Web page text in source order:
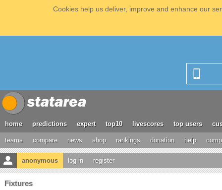
Cookies help us deliver, improve and enhance our
home predictions expert top10 livescores top users
teams compare news shop rankings donation help
anonymous log in register
Fixtures